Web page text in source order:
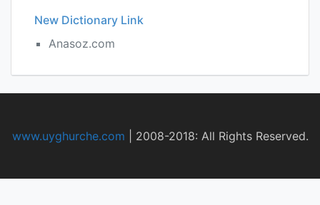
New Dictionary Link
Anasoz.com
www.uyghurche.com 2008-2018: All Rights Reserved.